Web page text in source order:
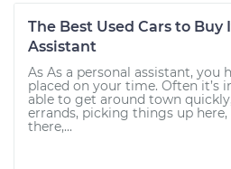
The Best Used Cars to Buy
Assistant
As As a personal assistant, you
placed on your time. Often it’s
able to get around town
errands, picking things up
there,...